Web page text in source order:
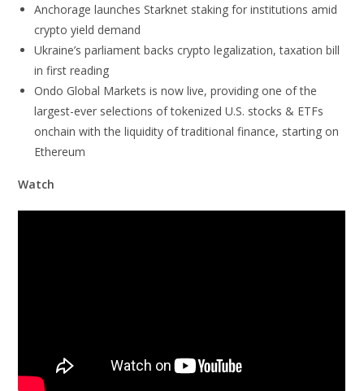
Anchorage launches Starknet staking for institutions amid
crypto yield demand
Ukraine’s parliament backs crypto legalization, taxation bill
in first reading
Ondo Global Markets is now live, providing one of the
largest-ever selections of tokenized U.S. stocks & ETFs
onchain with the liquidity of traditional finance, starting on
Ethereum
Watch